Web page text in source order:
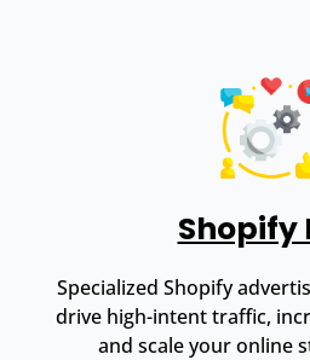
Shopify
Specialized Shopify
drive high-intent traffic,
and scale your online